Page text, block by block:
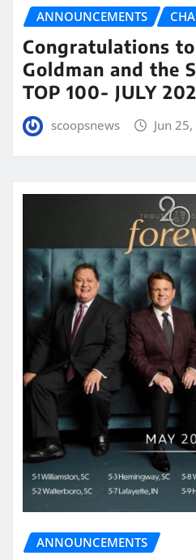
ANNOUNCEMENTS
Congratulations to
Goldman and the
TOP 100- JULY
scoopsnews Jun
ANNOUNCEMENTS